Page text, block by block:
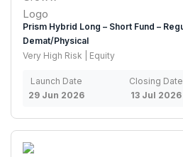
Prism Hybrid Long – Short Fund –
Demat/Physical
Very High Risk | Equity
Launch Date
29 Jun 2026
Closing Date
13 Jul 2026